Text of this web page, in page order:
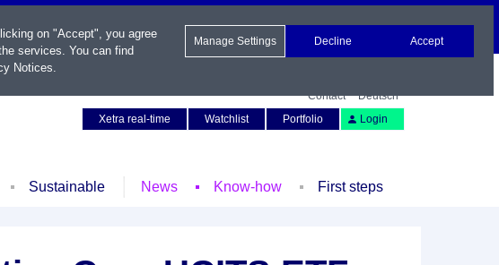
Contact
Deutsch
Xetra real-time
Watchlist Portfolio Login
Sustainable News Know-how First steps
on "Accept", you agree
services. You can find
Notices.
Manage Settings Decline Accept